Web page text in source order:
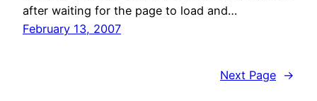
after waiting for the page to load and…
February 13, 2007
Next Page →